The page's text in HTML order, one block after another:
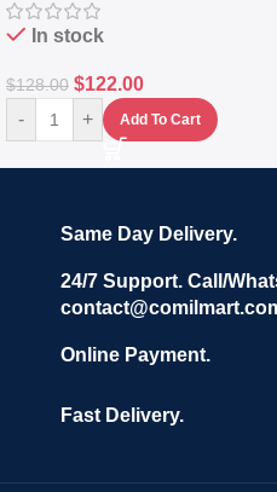
In stock
$128.00 $122.00
- + Add To Cart
Same Day Delivery.
24/7 Support. Call/
Online Payment.
Fast Delivery.